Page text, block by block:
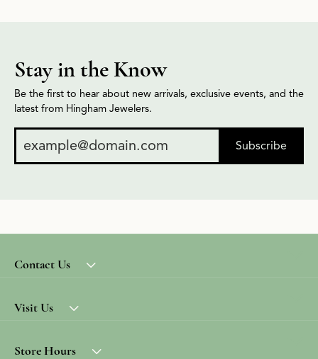
Stay in the Know
Be the first to hear about new arrivals, exclusive events, and the
latest from Hingham Jewelers.
Subscribe
Contact Us
Visit Us
Store Hours